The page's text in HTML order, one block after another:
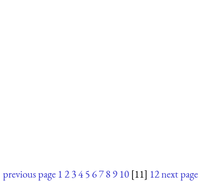
previous page 12345 6789 10 [11] 12next page